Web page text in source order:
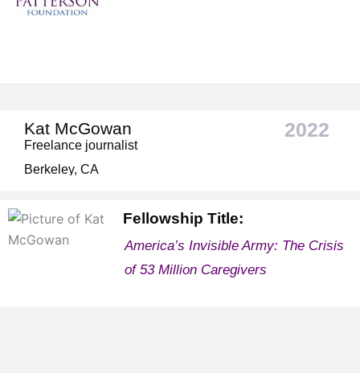
Kat McGowan
Freelance journalist
Berkeley, CA
2022
Fellowship Title:
America’s Invisible Army: The Crisis
of 53 Million Caregivers